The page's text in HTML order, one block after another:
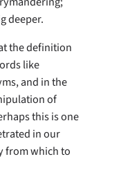
deeper.
the definition
like
and in the
of
this is one
in our
from which to